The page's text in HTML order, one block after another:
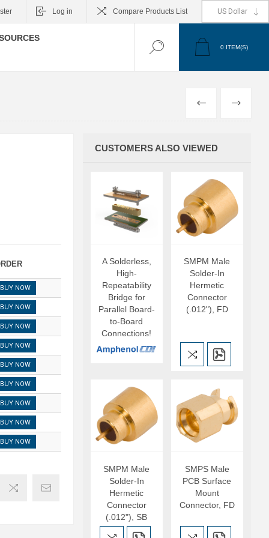
Log in Compare Products List
0 ITEM(S)
PREVIOUS
NEXT
BUY NOW
BUY NOW
BUY NOW
BUY NOW
BUY NOW
BUY NOW
BUY NOW
BUY NOW
BUY NOW
CUSTOMERS ALSO VIEWED
A Solderless,
High-
Repeatability
Bridge for
Parallel Board-
to-Board
Connections!
SMPM Male
Solder-In
Hermetic
Connector
(.012"), FD
SMPM Male
Solder-In
Hermetic
Connector
(.012"), SB
SMPS Male
PCB Surface
Mount
Connector, FD